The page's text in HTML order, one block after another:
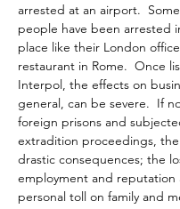
arrested at an airport.
people have been arrested
place like their London
restaurant in Rome.  Once
Interpol, the effects on
general, can be severe.  If
foreign prisons and
extradition proceedings,
drastic consequences; the
employment and reputation
personal toll on family and